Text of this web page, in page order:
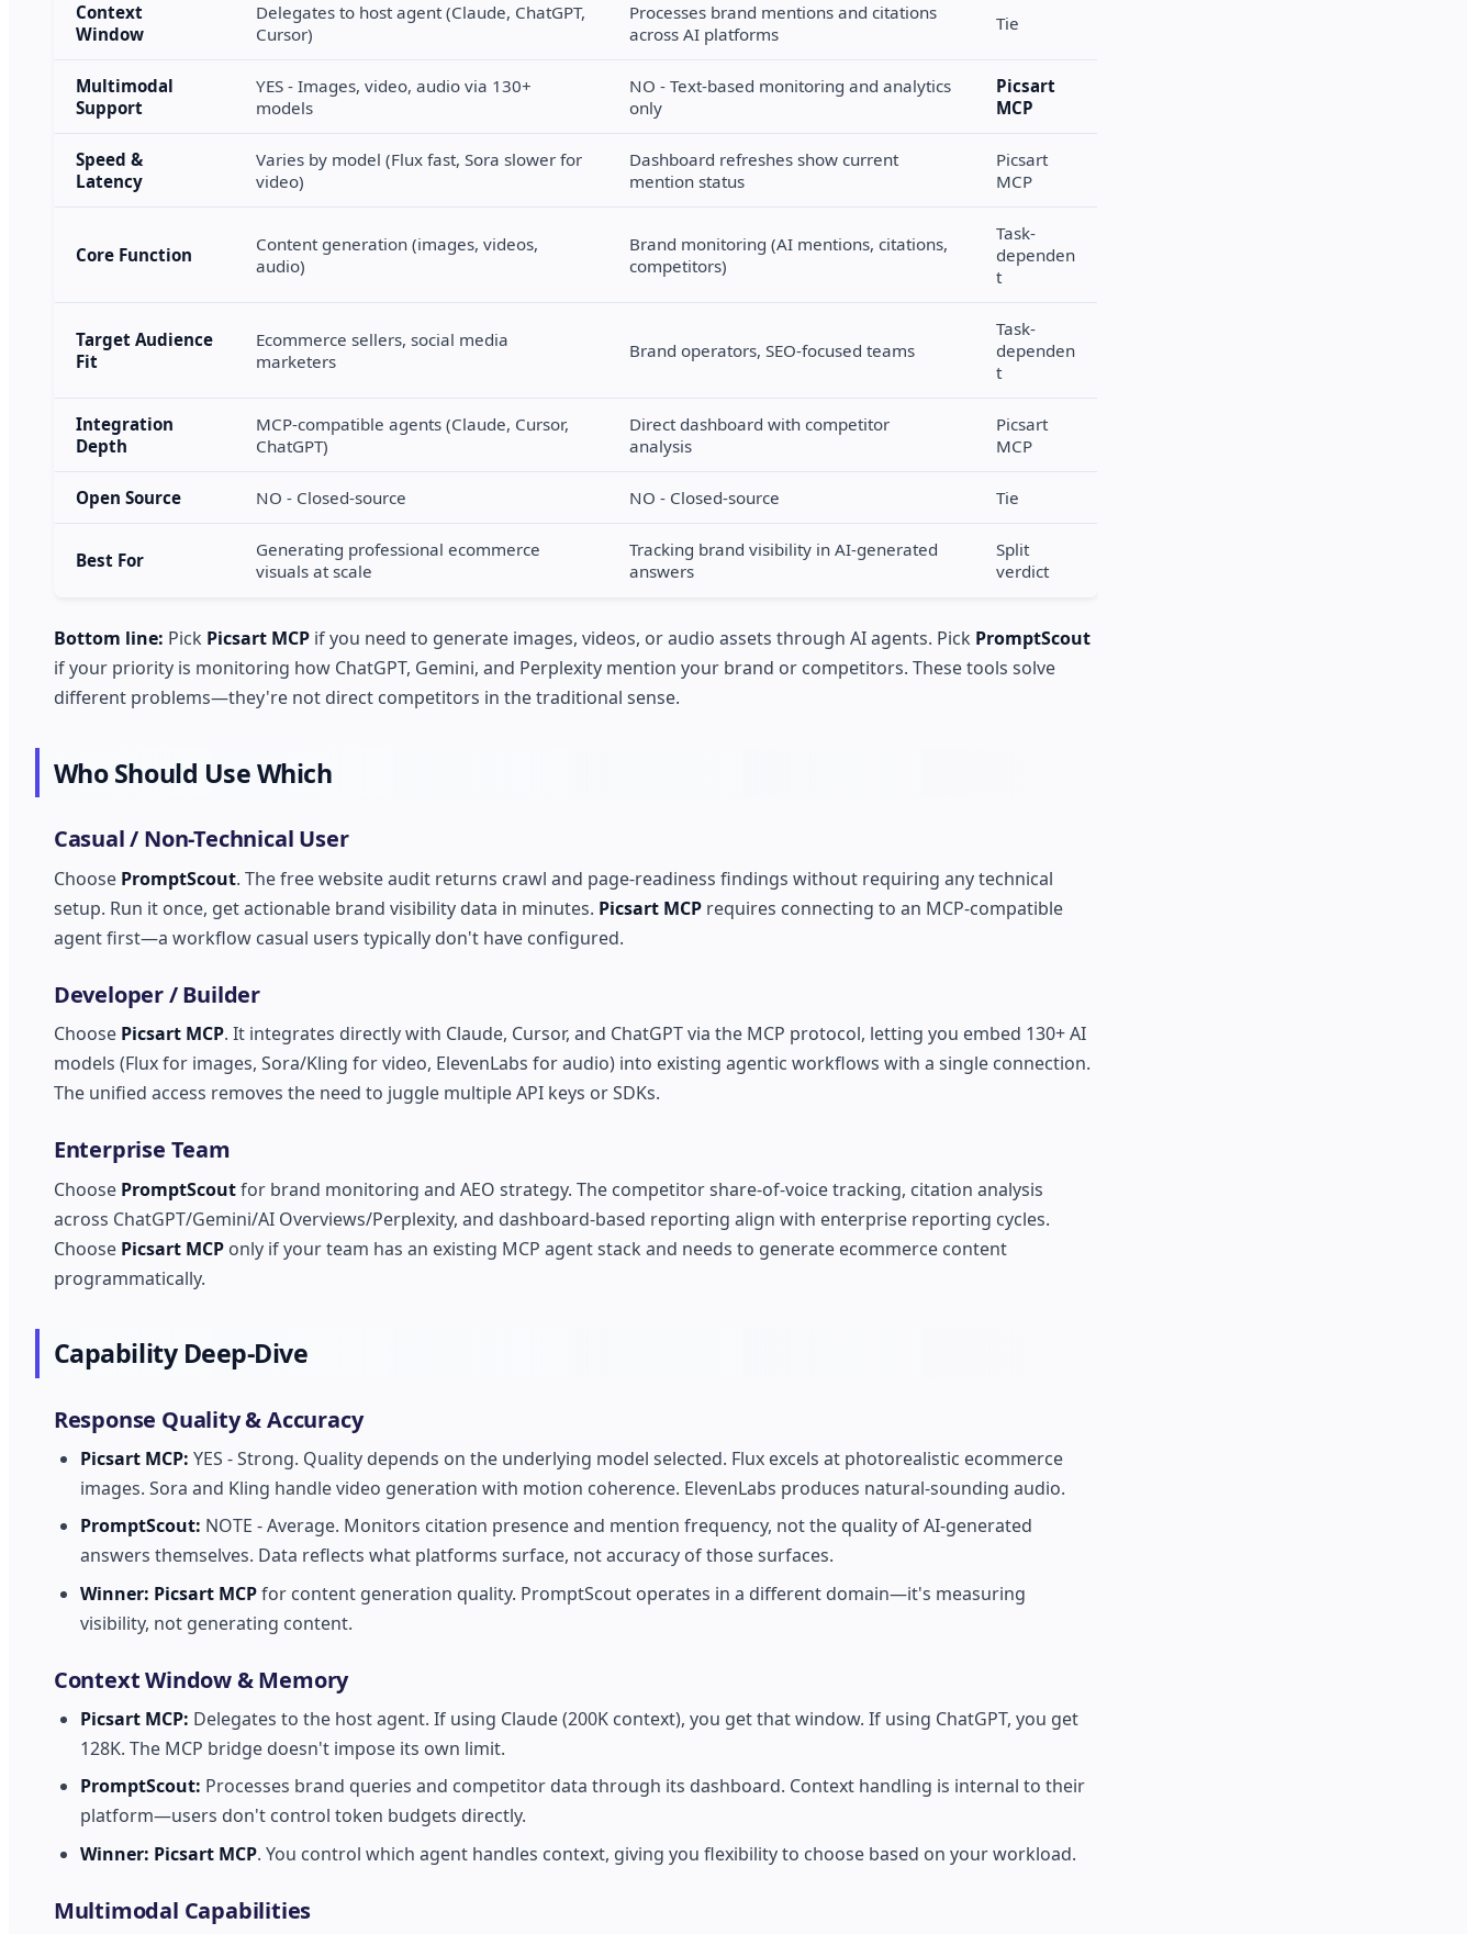
Context
Window
Delegates to host agent (Claude, ChatGPT,
Cursor)
Processes brand mentions and citations
across AI platforms
Tie
Multimodal
Support
YES - Images, video, audio via 130+
models
NO - Text-based monitoring and analytics
only
Picsart
MCP
Speed &
Latency
Varies by model (Flux fast, Sora slower for
video)
Dashboard refreshes show current
mention status
Picsart
MCP
Core Function
Content generation (images, videos,
audio)
Brand monitoring (AI mentions, citations,
competitors)
Task-
dependen
t
Target Audience
Fit
Ecommerce sellers, social media
marketers
Brand operators, SEO-focused teams
Task-
dependen
t
Integration
Depth
MCP-compatible agents (Claude, Cursor,
ChatGPT)
Direct dashboard with competitor
analysis
Picsart
MCP
Open Source NO - Closed-source NO - Closed-source Tie
Best For
Generating professional ecommerce
visuals at scale
Tracking brand visibility in AI-generated
answers
Split
verdict
Bottom line: Pick Picsart MCPif you need to generate images, videos, or audio assets through AI agents. Pick PromptScout
if your priority is monitoring how ChatGPT, Gemini, and Perplexity mention your brand or competitors. These tools solve
different problems—they're not direct competitors in the traditional sense.
Who Should Use Which
Casual / Non-Technical User
Choose PromptScout. The free website audit returns crawl and page-readiness findings without requiring any technical
setup. Run it once, get actionable brand visibility data in minutes. Picsart MCPrequires connecting to an MCP-compatible
agent first—a workflow casual users typically don't have configured.
Developer / Builder
Choose Picsart MCP. It integrates directly with Claude, Cursor, and ChatGPT via the MCP protocol, letting you embed 130+ AI
models (Flux for images, Sora/Kling for video, ElevenLabs for audio) into existing agentic workflows with a single connection.
The unified access removes the need to juggle multiple API keys or SDKs.
Enterprise Team
Choose PromptScoutfor brand monitoring and AEO strategy. The competitor share-of-voice tracking, citation analysis
across ChatGPT/Gemini/AI Overviews/Perplexity, and dashboard-based reporting align with enterprise reporting cycles.
Choose Picsart MCPonly if your team has an existing MCP agent stack and needs to generate ecommerce content
programmatically.
Capability Deep-Dive
Response Quality & Accuracy
Picsart MCP: YES - Strong. Quality depends on the underlying model selected. Flux excels at photorealistic ecommerce
images. Sora and Kling handle video generation with motion coherence. ElevenLabs produces natural-sounding audio.
PromptScout: NOTE - Average. Monitors citation presence and mention frequency, not the quality of AI-generated
answers themselves. Data reflects what platforms surface, not accuracy of those surfaces.
Winner: Picsart MCPfor content generation quality. PromptScout operates in a different domain—it's measuring
visibility, not generating content.
Context Window & Memory
Picsart MCP: Delegates to the host agent. If using Claude (200K context), you get that window. If using ChatGPT, you get
128K. The MCP bridge doesn't impose its own limit.
PromptScout: Processes brand queries and competitor data through its dashboard. Context handling is internal to their
platform—users don't control token budgets directly.
Winner: Picsart MCP. You control which agent handles context, giving you flexibility to choose based on your workload.
Multimodal Capabilities